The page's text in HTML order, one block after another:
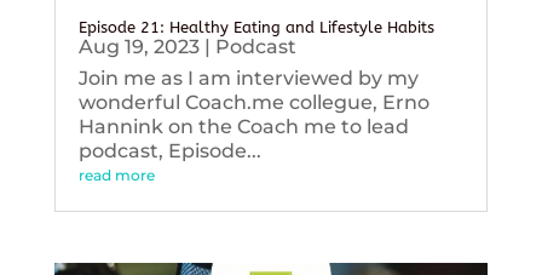
Episode 21: Healthy Eating and Lifestyle Habits
Aug 19, 2023| Podcast
Join me as I am interviewed by my
wonderful Coach.me collegue, Erno
Hannink on the Coach me to lead
podcast, Episode...
read more